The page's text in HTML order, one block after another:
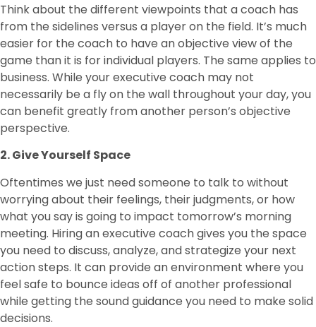
Think about the different viewpoints that a coach has
from the sidelines versus a player on the field. It’s much
easier for the coach to have an objective view of the
game than it is for individual players. The same applies to
business. While your executive coach may not
necessarily be a fly on the wall throughout your day, you
can benefit greatly from another person’s objective
perspective.
2. Give Yourself Space
Oftentimes we just need someone to talk to without
worrying about their feelings, their judgments, or how
what you say is going to impact tomorrow’s morning
meeting. Hiring an executive coach gives you the space
you need to discuss, analyze, and strategize your next
action steps. It can provide an environment where you
feel safe to bounce ideas off of another professional
while getting the sound guidance you need to make solid
decisions.